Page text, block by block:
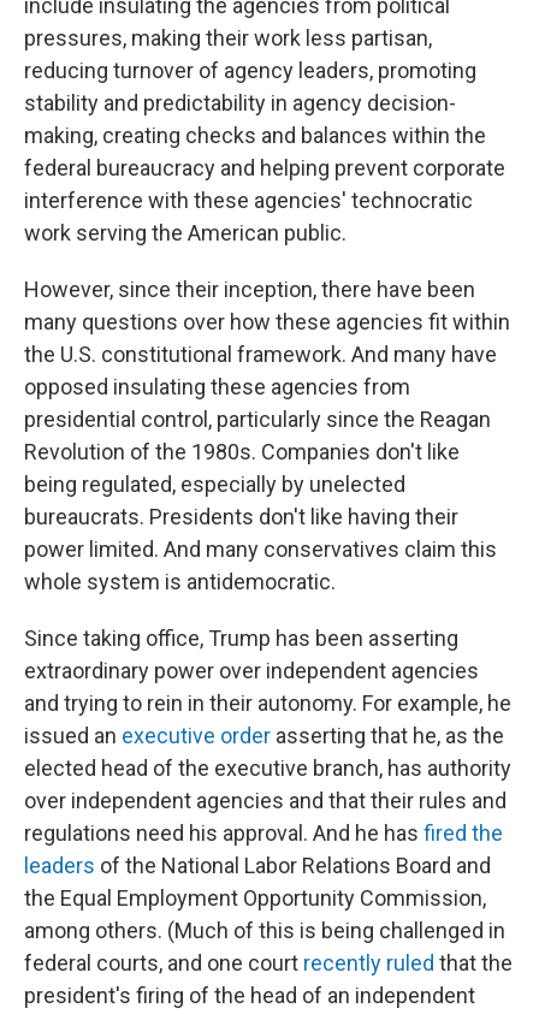
include insulating the agencies from political
pressures, making their work less partisan,
reducing turnover of agency leaders, promoting
stability and predictability in agency decision-
making, creating checks and balances within the
federal bureaucracy and helping prevent corporate
interference with these agencies' technocratic
work serving the American public.
However, since their inception, there have been
many questions over how these agencies fit within
the U.S. constitutional framework. And many have
opposed insulating these agencies from
presidential control, particularly since the Reagan
Revolution of the 1980s. Companies don't like
being regulated, especially by unelected
bureaucrats. Presidents don't like having their
power limited. And many conservatives claim this
whole system is antidemocratic.
Since taking office, Trump has been asserting
extraordinary power over independent agencies
and trying to rein in their autonomy. For example, he
issued an executive order asserting that he, as the
elected head of the executive branch, has authority
over independent agencies and that their rules and
regulations need his approval. And he has fired the
leaders of the National Labor Relations Board and
the Equal Employment Opportunity Commission,
among others. (Much of this is being challenged in
federal courts, and one court recently ruled that the
president's firing of the head of an independent